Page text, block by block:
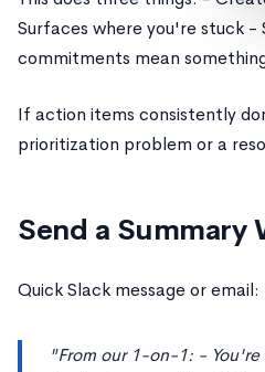
Surfaces where you're stuck -
commitments mean
If action items consistently
prioritization problem or a
Send a Summary
Quick Slack message or email:
"From our 1-on-1: -